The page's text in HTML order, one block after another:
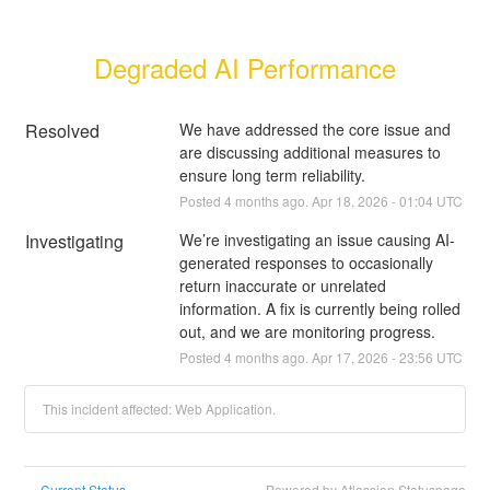
Degraded AI Performance
Resolved
We have addressed the core issue and
are discussing additional measures to
ensure long term reliability.
Posted 4 months ago. Apr 18 2026 -01:04 UTC
Investigating
We’re investigating an issue causing AI-
generated responses to occasionally
return inaccurate or unrelated
information. A fix is currently being rolled
out, and we are monitoring progress.
Posted 4 months ago. Apr 17 2026 -23:56 UTC
This incident affected: Web Application.